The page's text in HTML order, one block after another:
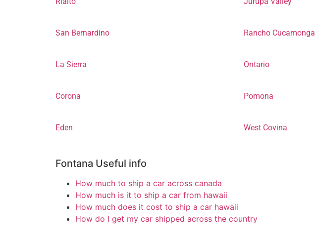
San Bernardino Rancho Cucamonga
La Sierra Ontario
Corona Pomona
Eden West Covina
Fontana Useful info
How much to ship a car across canada
How much is it to ship a car from hawaii
How much does it cost to ship a car hawaii
How do I get my car shipped across the country